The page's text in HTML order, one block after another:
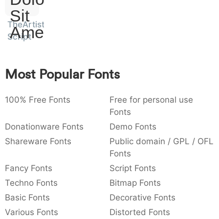
: 003a
:
,
,
{ } ~ €
Sit
Amet
TheArtist
Script
Most Popular Fonts
100% Free Fonts
Free for personal use
Fonts
Donationware Fonts
Demo Fonts
Shareware Fonts
Public domain / GPL / OFL
Fonts
Fancy Fonts
Script Fonts
Techno Fonts
Bitmap Fonts
Basic Fonts
Decorative Fonts
Various Fonts
Distorted Fonts